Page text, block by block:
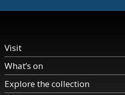
Visit
What’s on
Explore the collection